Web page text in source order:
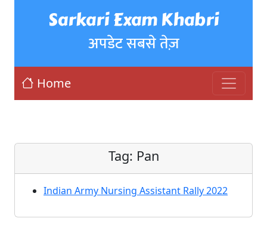
Sarkari Exam Khabri
अपडेट सबसे तेज़
Home
Tag: Pan
Indian Army Nursing Assistant Rally 2022